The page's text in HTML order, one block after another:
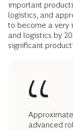
important
logistics, and
to become a very
and logistics by
significant
advanced